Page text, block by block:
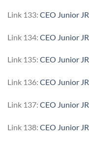
Link 133: CEO Junior JR
Link 134: CEO Junior JR
Link 135: CEO Junior JR
Link 136: CEO Junior JR
Link 137: CEO Junior JR
Link 138: CEO Junior JR